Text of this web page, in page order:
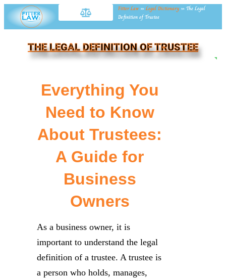
Fitter Law »Legal Dictionary » The Legal
Definition of Trustee
THE LEGAL DEFINITION OF TRUSTEE
Everything You
Need to Know
About Trustees:
A Guide for
Business
Owners
As a business owner, it is
important to understand the legal
definition of a trustee. A trustee is
a person who holds, manages,